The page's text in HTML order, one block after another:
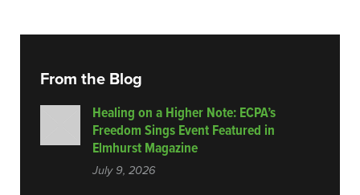
From the Blog
Healing on a Higher Note: ECPA’s
Freedom Sings Event Featured in
Elmhurst Magazine
July 9, 2026